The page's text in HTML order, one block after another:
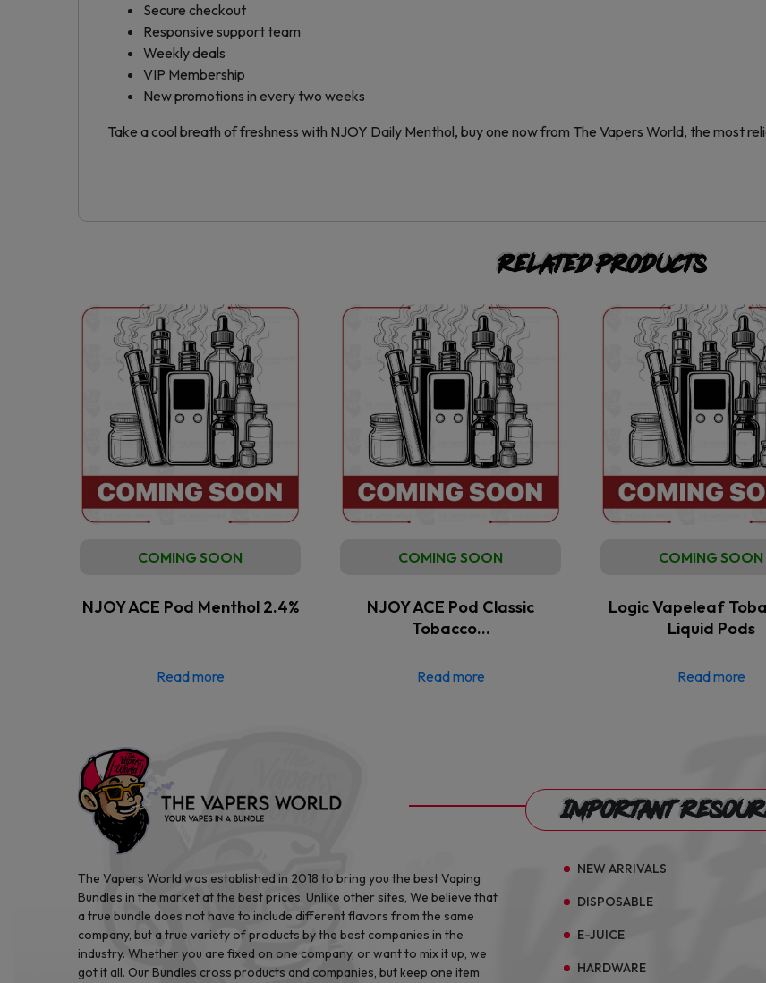
Secure checkout
Responsive support team
Weekly deals
VIP Membership
New promotions in every two weeks
Take a cool breath of freshness with NJOY Daily Menthol, buy one now from The Vapers World, the most
Related products
COMING SOON
NJOY ACE Pod Menthol 2.4%
Read more
COMING SOON
NJOY ACE Pod Classic
Tobacco…
Read more
COMING SOON
Logic Vapeleaf
Liquid Pods
Read more
The Vapers World was established in 2018 to bring you the best Vaping
Bundles in the market at the best prices. Unlike other sites, We believe that
a true bundle does not have to include different flavors from the same
company, but a true variety of products by the best companies in the
industry. Whether you are fixed on one company, or want to mix it up, we
got it all. Our Bundles cross products and companies, but keep one item
Important
NEW ARRIVALS
DISPOSABLE
E-JUICE
HARDWARE